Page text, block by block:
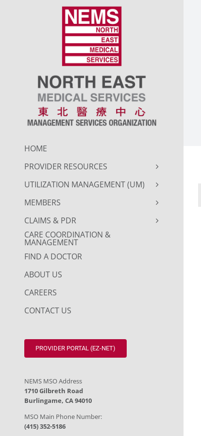
HOME
PROVIDER RESOURCES
UTILIZATION MANAGEMENT (UM)
MEMBERS
CLAIMS & PDR
CARE COORDINATION &
MANAGEMENT
FIND A DOCTOR
ABOUT US
CAREERS
CONTACT US
PROVIDER PORTAL (EZ-NET)
NEMS MSO Address
1710 Gilbreth Road
Burlingame, CA 94010
MSO Main Phone Number:
(415) 352-5186